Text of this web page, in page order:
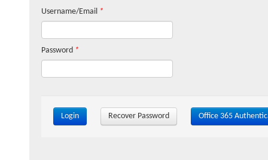
Username/Email *
Password *
Login Recover Password Office 365